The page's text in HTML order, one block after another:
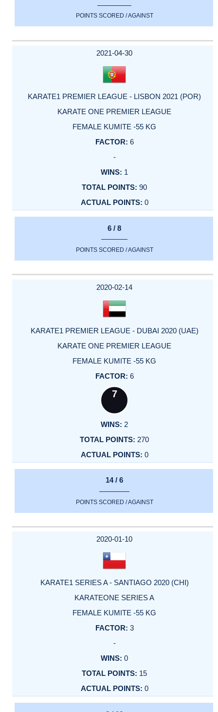
POINTS SCORED / AGAINST
2021-04-30
KARATE1 PREMIER LEAGUE - LISBON 2021 (POR)
KARATE ONE PREMIER LEAGUE
FEMALE KUMITE -55 KG
6
-
1
90
0
6 / 8
POINTS SCORED / AGAINST
2020-02-14
KARATE1 PREMIER LEAGUE - DUBAI 2020 (UAE)
KARATE ONE PREMIER LEAGUE
FEMALE KUMITE -55 KG
6
7
2
270
0
14 / 6
POINTS SCORED / AGAINST
2020-01-10
KARATE1 SERIES A - SANTIAGO 2020 (CHI)
KARATEONE SERIES A
FEMALE KUMITE -55 KG
3
-
0
15
0